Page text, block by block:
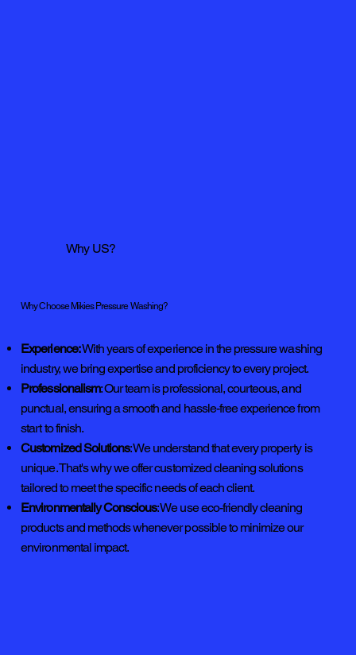
Why US?
Why Choose Mikies Pressure Washing?
Experience:With years of experience in the pressure washing
industry, we bring expertise and proficiency to every project.
Professionalism: Our team is professional, courteous, and
punctual, ensuring a smooth and hassle-free experience from
start to finish.
Customized Solutions: We understand that every property is
unique. That's why we offer customized cleaning solutions
tailored to meet the specific needs of each client.
Environmentally Conscious: We use eco-friendly cleaning
products and methods whenever possible to minimize our
environmental impact.